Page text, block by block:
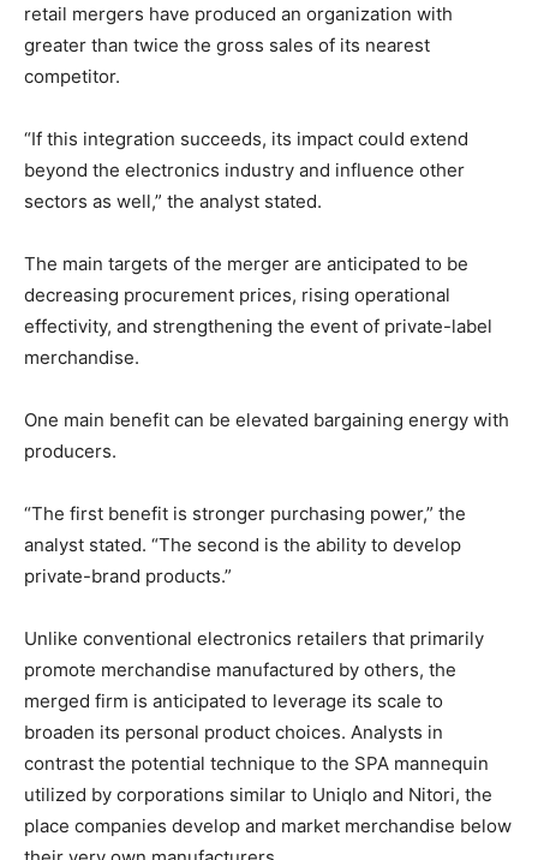
retail mergers have produced an organization with
greater than twice the gross sales of its nearest
competitor.
“If this integration succeeds, its impact could extend
beyond the electronics industry and influence other
sectors as well,” the analyst stated.
The main targets of the merger are anticipated to be
decreasing procurement prices, rising operational
effectivity, and strengthening the event of private-label
merchandise.
One main benefit can be elevated bargaining energy with
producers.
“The first benefit is stronger purchasing power,” the
analyst stated. “The second is the ability to develop
private-brand products.”
Unlike conventional electronics retailers that primarily
promote merchandise manufactured by others, the
merged firm is anticipated to leverage its scale to
broaden its personal product choices. Analysts in
contrast the potential technique to the SPA mannequin
utilized by corporations similar to Uniqlo and Nitori, the
place companies develop and market merchandise below